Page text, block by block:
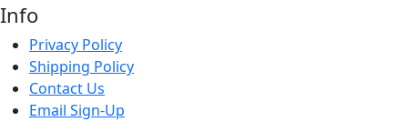
Info
Privacy Policy
Shipping Policy
Contact Us
Email Sign-Up